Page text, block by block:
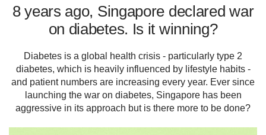
8 years ago, Singapore declared war
on diabetes. Is it winning?
Diabetes is a global health crisis - particularly type 2
diabetes, which is heavily influenced by lifestyle habits -
and patient numbers are increasing every year. Ever since
launching the war on diabetes, Singapore has been
aggressive in its approach but is there more to be done?
supported
know
it's
a
hassle
to